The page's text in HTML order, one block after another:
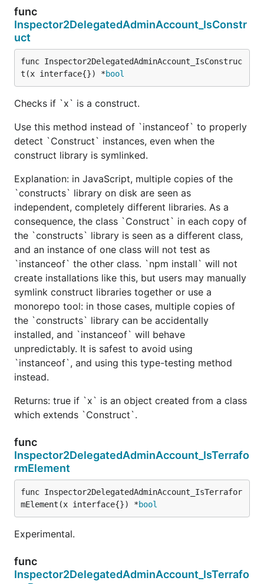
func
Inspector2DelegatedAdminAccount_IsConstr
uct
func Inspector2DelegatedAdminAccount_IsConstruc
t(x interface{}) *bool
Checks if `x` is a construct.
Use this method instead of `instanceof` to properly
detect `Construct` instances, even when the
construct library is symlinked.
Explanation: in JavaScript, multiple copies of the
`constructs` library on disk are seen as
independent, completely different libraries. As a
consequence, the class `Construct` in each copy of
the `constructs` library is seen as a different class,
and an instance of one class will not test as
`instanceof` the other class. `npm install` will not
create installations like this, but users may manually
symlink construct libraries together or use a
monorepo tool: in those cases, multiple copies of
the `constructs` library can be accidentally
installed, and `instanceof` will behave
unpredictably. It is safest to avoid using
`instanceof`, and using this type-testing method
instead.
Returns: true if `x` is an object created from a class
which extends `Construct`.
func
Inspector2DelegatedAdminAccount_IsTerrafo
rmElement
func Inspector2DelegatedAdminAccount_IsTerrafor
mElement(x interface{}) *bool
Experimental.
func
Inspector2DelegatedAdminAccount_IsTerrafo